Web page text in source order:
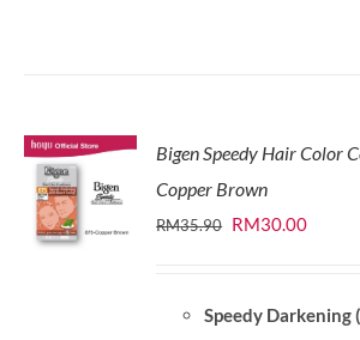
Bigen Speedy Hair Color
Copper Brown
RM35.90 Original
RM35.90.
RM30.00Current
Speedy Darkening